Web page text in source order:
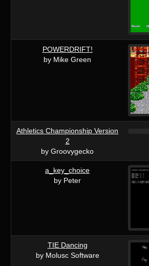
POWERDRIFT!
by Mike Green
Athletics Championship Version
2
by Groovygecko
a_key_choice
by Peter
TIE Dancing
by Molusc Software